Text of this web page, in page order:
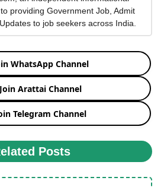
providing Government Job, Admit
to job seekers across India.
WhatsApp Channel
Join Arattai Channel
Telegram Channel
Posts